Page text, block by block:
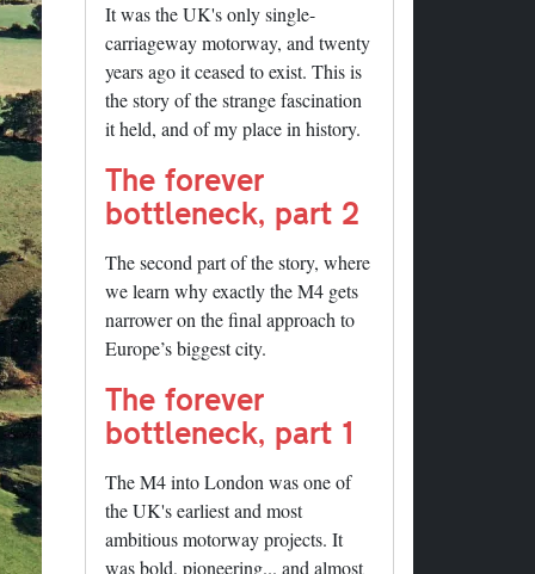
It was the UK's only single-
carriageway motorway, and twenty
years ago it ceased to exist. This is
the story of the strange fascination
it held, and of my place in history.
The forever
bottleneck, part 2
The second part of the story, where
we learn why exactly the M4 gets
narrower on the final approach to
Europe’s biggest city.
The forever
bottleneck, part 1
The M4 into London was one of
the UK's earliest and most
ambitious motorway projects. It
was bold, pioneering... and almost